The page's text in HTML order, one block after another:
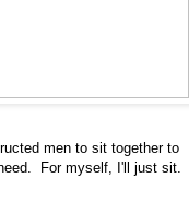
men to sit together to
For myself, I'll just sit.